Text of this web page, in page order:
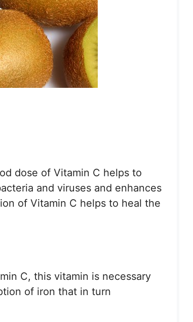
dose of Vitamin C helps to
and viruses and enhances
of Vitamin C helps to heal the
C, this vitamin is necessary
of iron that in turn